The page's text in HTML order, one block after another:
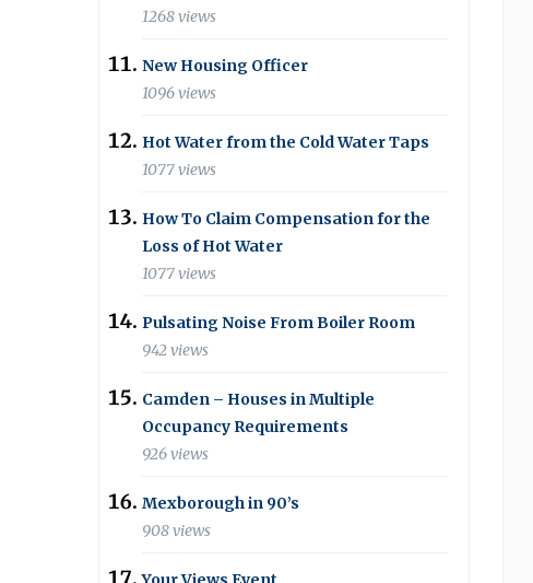
1268 views
New Housing Officer
1096 views
Hot Water from the Cold Water Taps
1077 views
How To Claim Compensation for the
Loss of Hot Water
1077 views
Pulsating Noise From Boiler Room
942 views
Camden – Houses in Multiple
Occupancy Requirements
926 views
Mexborough in 90’s
908 views